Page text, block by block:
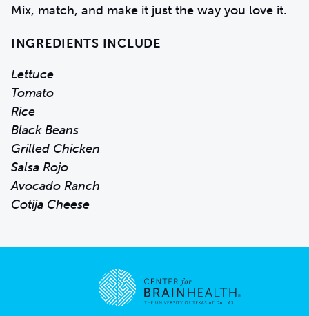
Mix, match, and make it just the way you love it.
INGREDIENTS INCLUDE
Lettuce
Tomato
Rice
Black Beans
Grilled Chicken
Salsa Rojo
Avocado Ranch
Cotija Cheese